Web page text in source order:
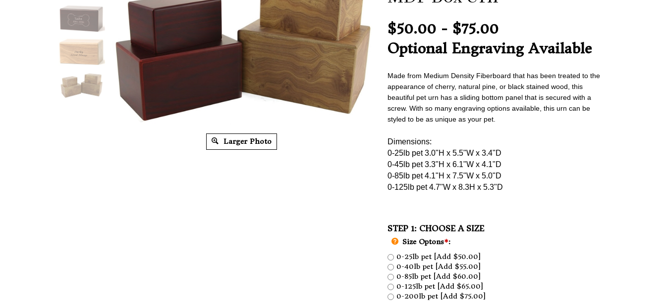
Larger Photo
$50.00 - $75.00
Optional Engraving Available
Made from Medium Density Fiberboard that has been treated to the
appearance of cherry, natural pine, or black stained wood, this
beautiful pet urn has a sliding bottom panel that is secured with a
screw. With so many engraving options available, this urn can be
styled to be as unique as your pet.
Dimensions:
0-25lb pet 3.0"H x 5.5"W x 3.4"D
0-45lb pet 3.3"H x 6.1"W x 4.1"D
0-85lb pet 4.1"H x 7.5"W x 5.0"D
0-125lb pet 4.7"W x 8.3H x 5.3"D
STEP 1: CHOOSE A SIZE
Size Optons*:
0-25lb pet [Add $50.00]
0-40lb pet [Add $55.00]
0-85lb pet [Add $60.00]
0-125lb pet [Add $65.00]
0-200lb pet [Add $75.00]